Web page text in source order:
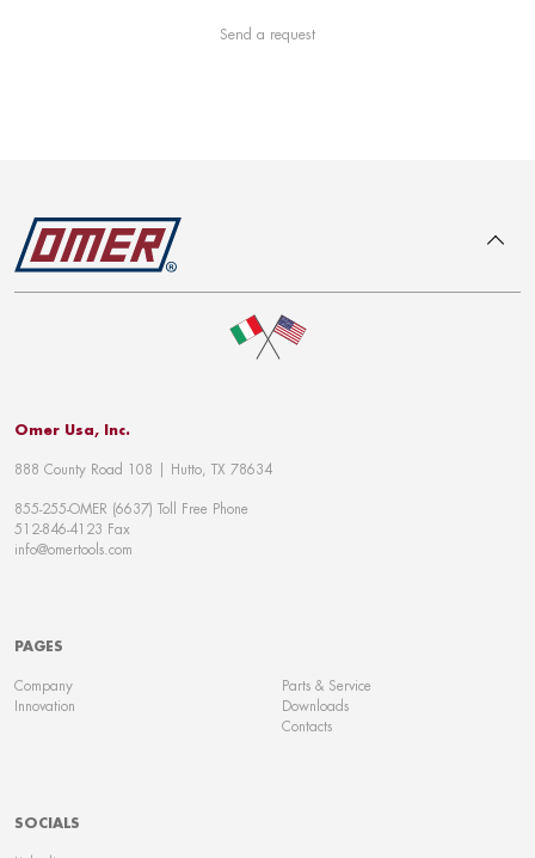
Send a request
Omer Usa, Inc.
888 County Road 108 | Hutto, TX 78634
855-255-OMER (6637) Toll Free Phone
512-846-4123 Fax
info@omertools.com
PAGES
Company
Innovation
Parts & Service
Downloads
Contacts
SOCIALS
To top